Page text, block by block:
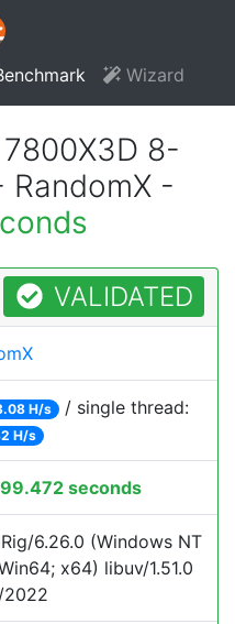
Wizard
8-
RandomX -
VALIDATED
H/s / single thread:
H/s
99.472 seconds
6.26.0 (Windows NT
x64) libuv/1.51.0
2022